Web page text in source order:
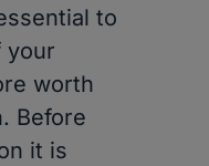
to
your
worth
Before
it is